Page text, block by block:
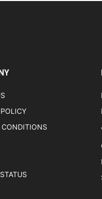
CONDITIONS